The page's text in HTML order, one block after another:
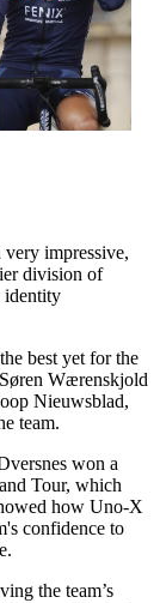
impressive,
division of
identity
best yet for the
Wærenskjold
Nieuwsblad,
team.
won a
Tour, which
how Uno-X
confidence to
the team’s